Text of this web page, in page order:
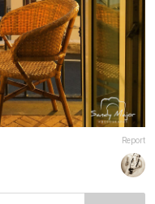
Report